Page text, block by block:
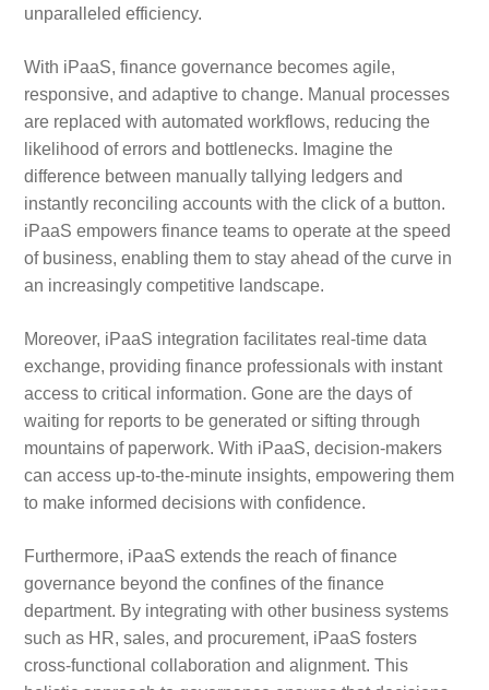
unparalleled efficiency.
With iPaaS, finance governance becomes agile,
responsive, and adaptive to change. Manual processes
are replaced with automated workflows, reducing the
likelihood of errors and bottlenecks. Imagine the
difference between manually tallying ledgers and
instantly reconciling accounts with the click of a button.
iPaaS empowers finance teams to operate at the speed
of business, enabling them to stay ahead of the curve in
an increasingly competitive landscape.
Moreover, iPaaS integration facilitates real-time data
exchange, providing finance professionals with instant
access to critical information. Gone are the days of
waiting for reports to be generated or sifting through
mountains of paperwork. With iPaaS, decision-makers
can access up-to-the-minute insights, empowering them
to make informed decisions with confidence.
Furthermore, iPaaS extends the reach of finance
governance beyond the confines of the finance
department. By integrating with other business systems
such as HR, sales, and procurement, iPaaS fosters
cross-functional collaboration and alignment. This